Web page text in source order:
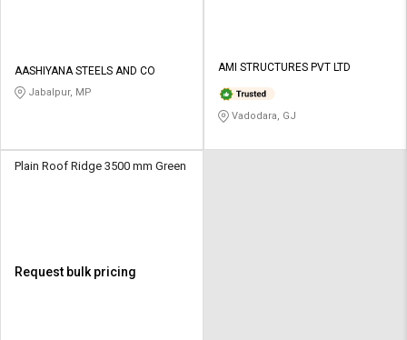
AASHIYANA STEELS AND CO
Jabalpur, MP
AMI STRUCTURES PVT LTD
Vadodara, GJ
Plain Roof Ridge 3500 mm Green
Request bulk pricing